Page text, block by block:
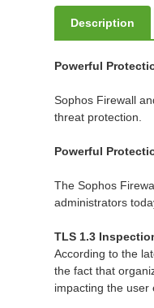
Description
Powerful
Sophos Firewall
threat protection.
Powerful
The Sophos
administrators
TLS 1.3
According to the
the fact that
impacting the user